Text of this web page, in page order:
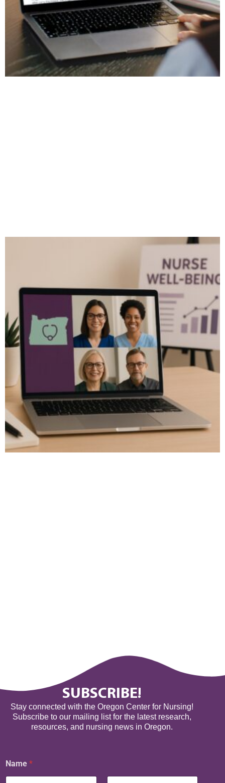
SUBSCRIBE!
Stay connected with the Oregon Center for Nursing!
Subscribe to our mailing list for the latest research,
resources, and nursing news in Oregon.
a
m
Name *